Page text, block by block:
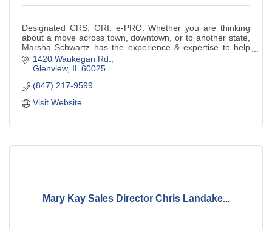
Designated CRS, GRI, e-PRO. Whether you are thinking
about a move across town, downtown, or to another state,
Marsha Schwartz has the experience & expertise to help
you.1420 Waukegan Rd.
Glenview IL 60025
(847) 217-9599
Visit Website
Mary Kay Sales Director Chris Landake...